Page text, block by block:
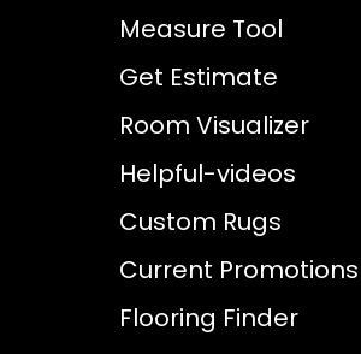
Measure Tool
Get Estimate
Room Visualizer
Helpful-videos
Custom Rugs
Current Promotions
Flooring Finder